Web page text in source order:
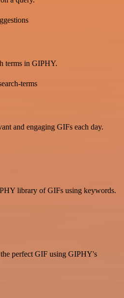
terms in GIPHY.
terms
and engaging GIFs each day.
library of GIFs using keywords.
perfect GIF using GIPHY's